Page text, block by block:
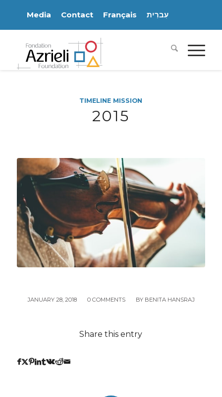
Media Contact Français עִברִית
TIMELINE MISSION
2015
JANUARY 28, 2018
/ 0 COMMENTS
/ BY BENITA HANSRAJ
Share this entry